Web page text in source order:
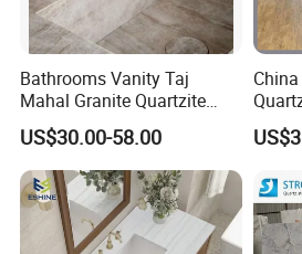
Bathrooms Vanity Taj
Mahal Granite Quartzite
Slab Countertops for
Kitchen Counter Tops
US$30.00-58.00